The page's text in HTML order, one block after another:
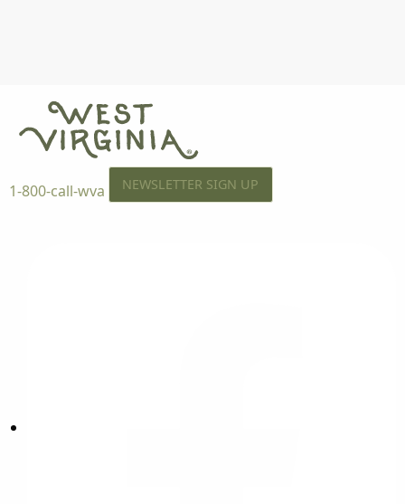
1-800-call-wva NEWSLETTER SIGN UP